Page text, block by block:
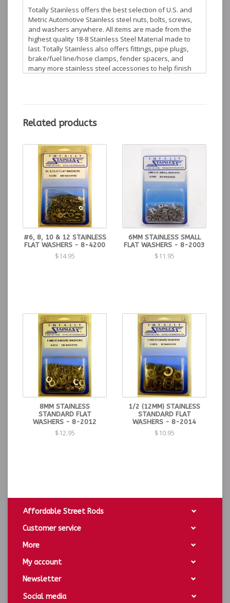
Totally Stainless offers the best selection of U.S. and
Metric Automotive Stainless steel nuts, bolts, screws,
and washers anywhere. All items are made from the
highest quality 18-8 Stainless Steel Material made to
last. Totally Stainless also offers fittings, pipe plugs,
brake/fuel line/hose clamps, fender spacers, and
many more stainless steel accessories to help finish
Related products
#6, 8, 10 & 12 STAINLESS
FLAT WASHERS - 8-4200
$14.95
6MM STAINLESS SMALL
FLAT WASHERS - 8-2003
$11.95
8MM STAINLESS
STANDARD FLAT
WASHERS - 8-2012
$12.95
1/2 (12MM) STAINLESS
STANDARD FLAT
WASHERS - 8-2014
$10.95
Affordable Street Rods
Customer service
More
My account
Newsletter
Social media